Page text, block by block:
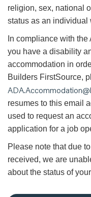
religion, sex, national
status as an individual
In compliance with
you have a disability
accommodation in
Builders FirstSource,
resumes to this email
used to request an
application for a job
Please note that due
received, we are
about the status of